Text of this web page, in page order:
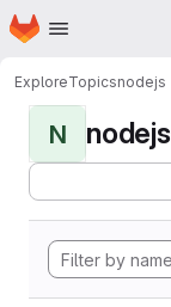
Skip to main content
Homepage
ExploreTopicsnodejs
N nodejs